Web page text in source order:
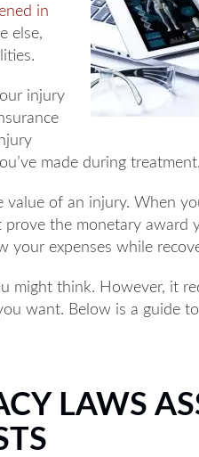
in
else,
injury
made during treatment.
value of an injury. When
the monetary award
your expenses while
might think. However, it
want. Below is a guide to
LAWS